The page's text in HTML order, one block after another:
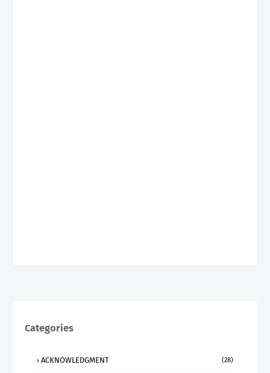
Categories
ACKNOWLEDGMENT (28)